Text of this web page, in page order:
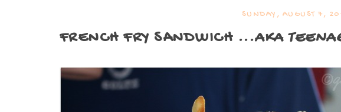
SUNDAY, AUGUST 7,
FRENCH FRY SANDWICH ...AKA